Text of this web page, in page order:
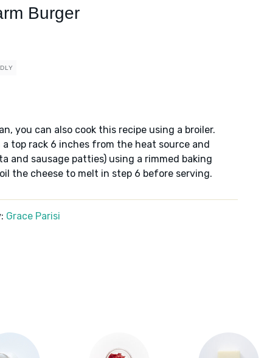
Burger
you can also cook this recipe using a broiler.
top rack 6 inches from the heat source and
and sausage patties) using a rimmed baking
the cheese to melt in step 6 before serving.
Grace Parisi